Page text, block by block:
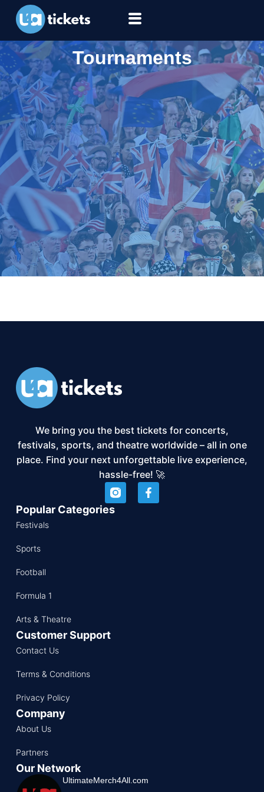
Tournaments
We bring you the best tickets for concerts,
festivals, sports, and theatre worldwide – all in one
place. Find your next unforgettable live experience,
hassle-free! 🚀
Popular Categories
Festivals
Sports
Football
Formula 1
Arts & Theatre
Customer Support
Contact Us
Terms & Conditions
Privacy Policy
Company
About Us
Partners
Our Network
UltimateMerch4All.com